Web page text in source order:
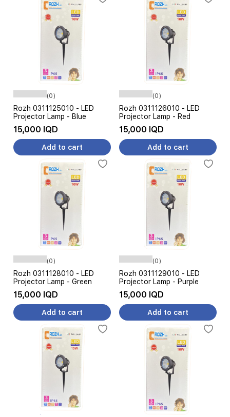
(0)
Rozh 0311125010 - LED
Projector Lamp - Blue
15,000 IQD
Add to cart
(0)
Rozh 0311126010 - LED
Projector Lamp - Red
15,000 IQD
Add to cart
(0)
Rozh 0311128010 - LED
Projector Lamp - Green
15,000 IQD
Add to cart
(0)
Rozh 0311129010 - LED
Projector Lamp - Purple
15,000 IQD
Add to cart